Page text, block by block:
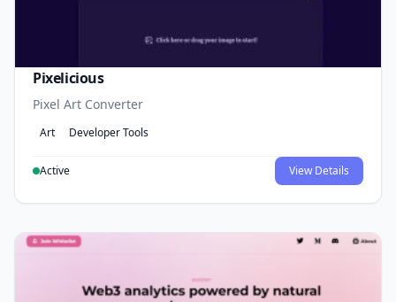
Pixelicious
Pixel Art Converter
Art Developer Tools
Active View Details